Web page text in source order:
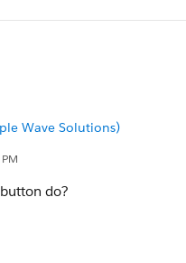
Wave Solutions)
do?